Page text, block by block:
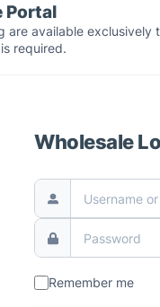
Portal
are available
required.
Wholesale
Remember me